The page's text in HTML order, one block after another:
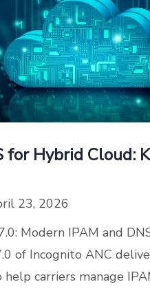
for Hybrid Cloud:
23, 2026
Modern IPAM and
of Incognito ANC
carriers manage